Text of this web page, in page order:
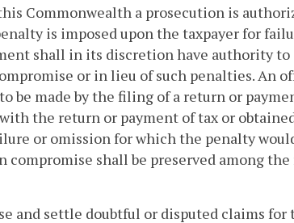
Commonwealth a prosecution is
is imposed upon the taxpayer for
shall in its discretion have authority to
or in lieu of such penalties. An
be made by the filing of a return or
the return or payment of tax or
or omission for which the penalty
compromise shall be preserved among
and settle doubtful or disputed claims